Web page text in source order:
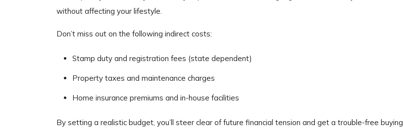
without affecting your lifestyle.
Don’t miss out on the following indirect costs:
Stamp duty and registration fees (state dependent)
Property taxes and maintenance charges
Home insurance premiums and in-house facilities
By setting a realistic budget, you’ll steer clear of future financial tension and get a trouble-free buying